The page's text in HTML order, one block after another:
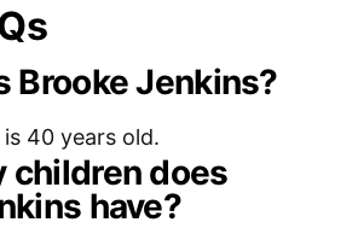
Brooke Jenkins?
40 years old.
children does
have?